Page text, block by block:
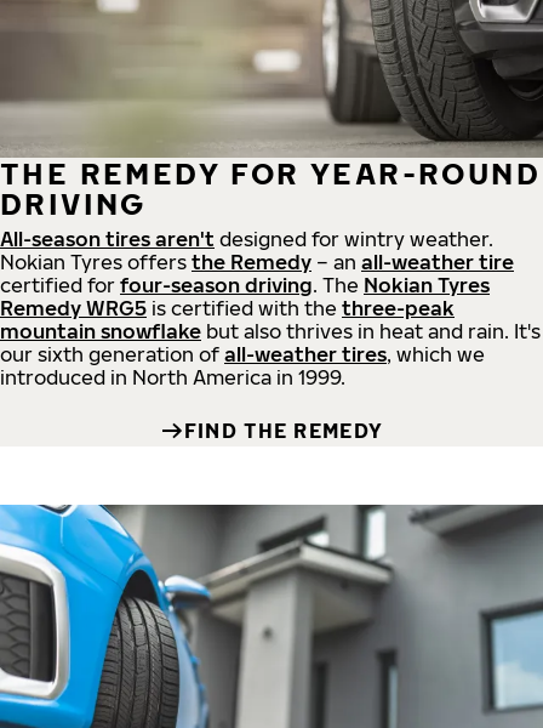
THE REMEDY FOR YEAR-ROUND
DRIVING
All-season tires aren't designed for wintry weather.
Nokian Tyres offers the Remedy – an all-weather tire
certified for four-season driving. The Nokian Tyres
Remedy WRG5 is certified with the three-peak
mountain snowflake but also thrives in heat and rain. It's
our sixth generation of all-weather tires, which we
introduced in North America in 1999.
FIND THE REMEDY